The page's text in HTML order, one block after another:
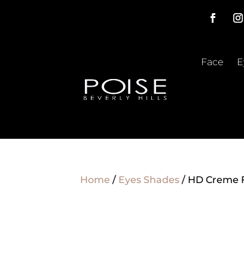
Face
Home / Eyes Shades / HD Creme